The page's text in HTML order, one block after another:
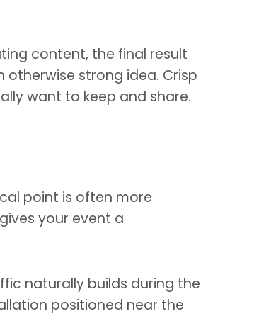
content, the final result
strong idea. Crisp
want to keep and share.
point is often more
your event a
naturally builds during the
positioned near the